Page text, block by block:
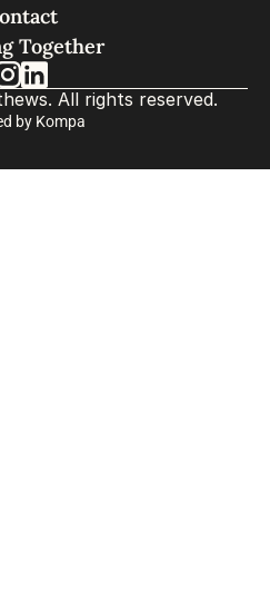
Together
All rights reserved.
by Kompa